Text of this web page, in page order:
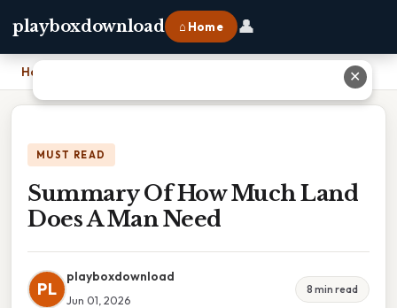
playboxdownload ⌂ Home 👤
Home
MUST READ
Summary Of How Much Land
Does A Man Need
PL
playboxdownload
Jun 01, 2026
8 min read
✕